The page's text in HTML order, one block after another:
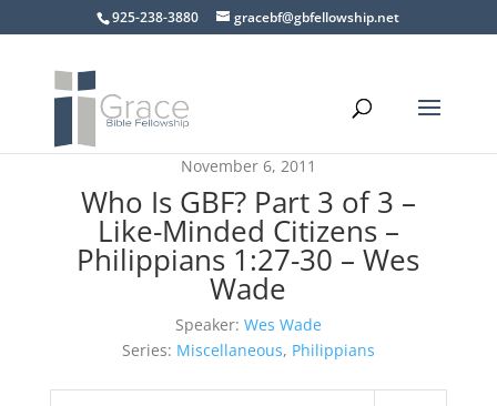
925-238-3880 gracebf@gbfellowship.net
November 6, 2011
Who Is GBF? Part 3 of 3 –
Like-Minded Citizens –
Philippians 1:27-30 – Wes
Wade
Speaker: Wes Wade
Series: Miscellaneous, Philippians